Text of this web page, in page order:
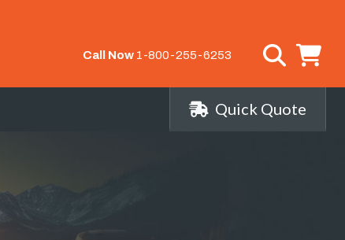
Call Now 1-800-255-6253
Quick Quote